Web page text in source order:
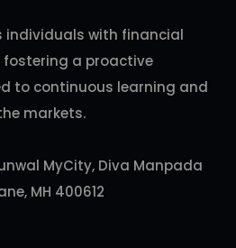
individuals with financial
a proactive
to continuous learning and
markets.
MyCity, Diva Manpada
MH 400612